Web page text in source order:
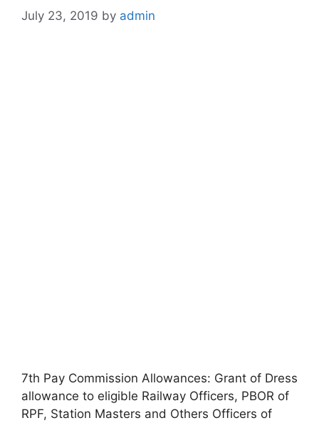
July 23, 2019 by admin
7th Pay Commission Allowances: Grant of Dress
allowance to eligible Railway Officers, PBOR of
RPF, Station Masters and Others Officers of